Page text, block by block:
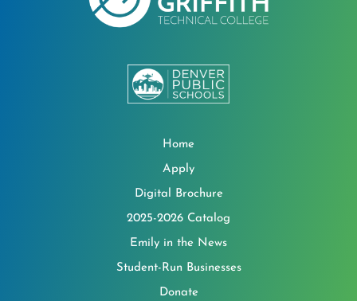
Home
Apply
Digital Brochure
2025-2026 Catalog
Emily in the News
Student-Run Businesses
Donate